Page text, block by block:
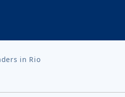
in Rio